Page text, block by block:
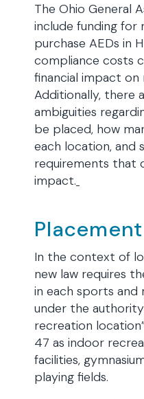
The Ohio General
include funding for
purchase AEDs in
compliance costs
financial impact on
Additionally, there
ambiguities
be placed, how
each location, and
requirements that
impact.
In the context of
new law requires
in each sports
under the
recreation
47 as indoor
facilities,
playing fields.